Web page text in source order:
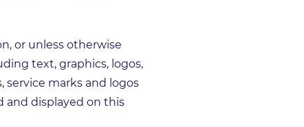
or unless otherwise
text, graphics, logos,
service marks and logos
and displayed on this